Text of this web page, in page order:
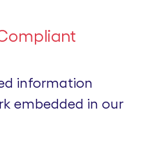
information
embedded in our